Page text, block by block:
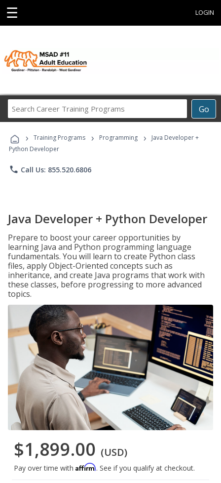
☰ LOGIN
Go
Career
Programs
› Training Programs › Programming ›
Java Developer +
Python Developer
phone Call Us: 855.520.6806
Java Developer + Python Developer
Prepare to boost your career opportunities by
learning Java and Python programming language
fundamentals. You will learn to create Python class
files, apply Object-Oriented concepts such as
inheritance, and create Java programs that work with
these classes, before progressing to more advanced
topics.
$1,899.00 (USD)
Pay over time with Affirm. See if you qualify at checkout.